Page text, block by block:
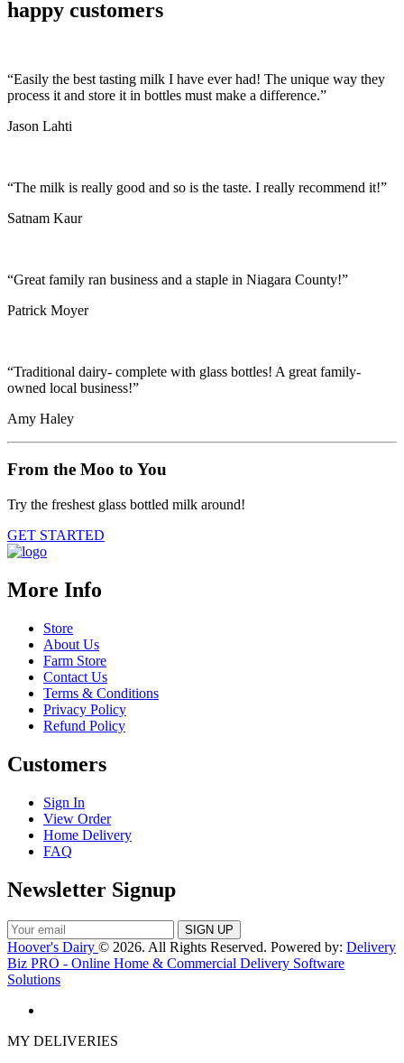
happy customers
“Easily the best tasting milk I have ever had! The unique way they
process it and store it in bottles must make a difference.”
Jason Lahti
“The milk is really good and so is the taste. I really recommend it!”
Satnam Kaur
“Great family ran business and a staple in Niagara County!”
Patrick Moyer
“Traditional dairy- complete with glass bottles! A great family-
owned local business!”
Amy Haley
From the Moo to You
Try the freshest glass bottled milk around!
GET STARTED
More Info
Store
About Us
Farm Store
Contact Us
Terms & Conditions
Privacy Policy
Refund Policy
Customers
Sign In
View Order
Home Delivery
FAQ
Newsletter Signup
Hoover's Dairy © 2026. All Rights Reserved. Powered by: Delivery
Biz PRO - Online Home & Commercial Delivery Software
Solutions
MY DELIVERIES